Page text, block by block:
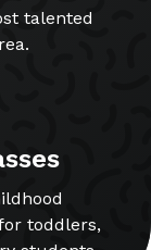
talented
toddlers,